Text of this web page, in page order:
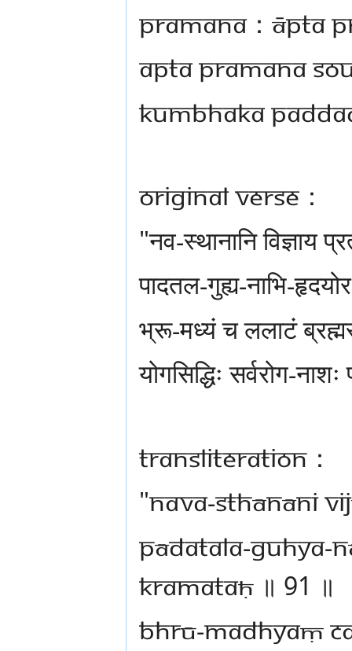
PRAMANA：Āpta
Apta Pramana
Kumbhaka
Original Verse：
"नव-स्थानानि विज्ञाय
पादतल-गुह्य-नाभि-
भ्रू-मध्यं च ललाटं
योगसिद्धिः सर्वरोग-
Transliteration：
"nava-sthānāni
pādatala-guhya-
kramataḥ ॥ 91 ॥
bhrū-madhyaṃ